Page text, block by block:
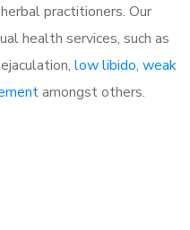
practitioners. Our
health services, such as
low libido, weak
amongst others.